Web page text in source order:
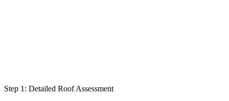
Step 1: Detailed Roof Assessment